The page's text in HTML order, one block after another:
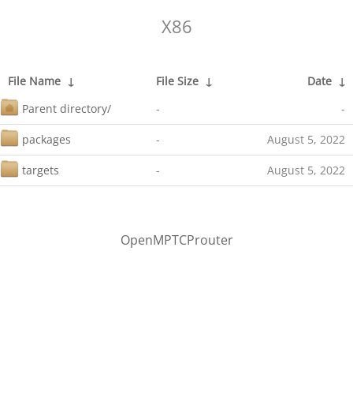
X86
File Name ↓ File Size ↓ Date ↓
Parent directory/
- -
packages - August 5, 2022
targets - August 5, 2022
OpenMPTCProuter